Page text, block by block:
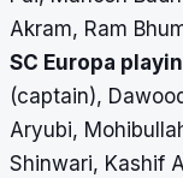
Akram, Ram
SC Europa
(captain),
Aryubi,
Shinwari, Kashif